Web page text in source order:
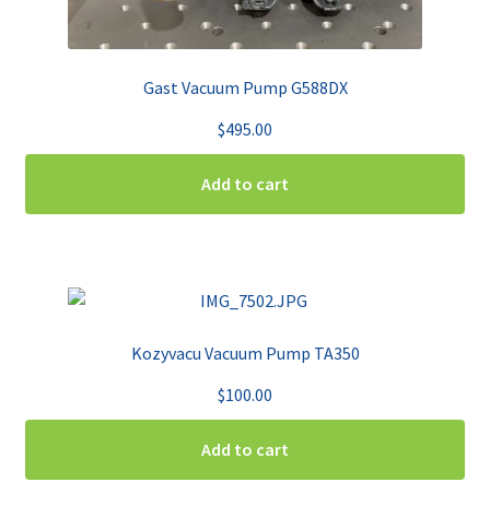
Gast Vacuum Pump G588DX
$495.00
Add to cart
Kozyvacu Vacuum Pump TA350
$100.00
Add to cart